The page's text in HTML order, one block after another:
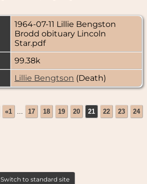
1964-07-11 Lillie Bengston
Brodd obituary Lincoln
Star.pdf
99.38k
Lillie Bengtson (Death)
«1 ... 17 18 19 20 21 22 23 24
Switch to standard site